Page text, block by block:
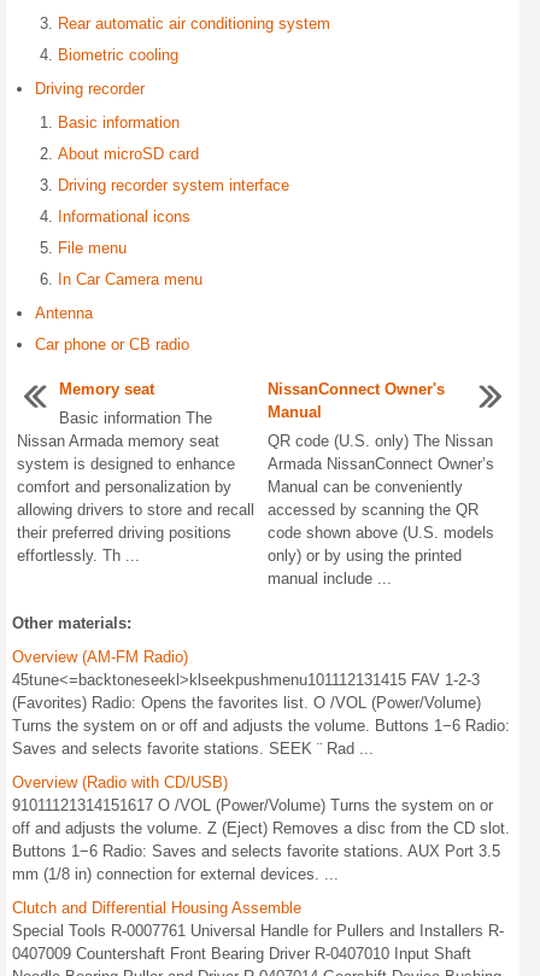
Rear automatic air conditioning system
Biometric cooling
Driving recorder
Basic information
About microSD card
Driving recorder system interface
Informational icons
File menu
In Car Camera menu
Antenna
Car phone or CB radio
Memory seat
Basic information The
Nissan Armada memory seat
system is designed to enhance
comfort and personalization by
allowing drivers to store and recall
their preferred driving positions
effortlessly. Th ...
NissanConnect Owner's
Manual
QR code (U.S. only) The Nissan
Armada NissanConnect Owner’s
Manual can be conveniently
accessed by scanning the QR
code shown above (U.S. models
only) or by using the printed
manual include ...
Other materials:
Overview (AM-FM Radio)
45tune<=backtoneseekl>klseekpushmenu101112131415 FAV 1-2-3
(Favorites) Radio: Opens the favorites list. O /VOL (Power/Volume)
Turns the system on or off and adjusts the volume. Buttons 1−6 Radio:
Saves and selects favorite stations. SEEK ¨ Rad ...
Overview (Radio with CD/USB)
91011121314151617 O /VOL (Power/Volume) Turns the system on or
off and adjusts the volume. Z (Eject) Removes a disc from the CD slot.
Buttons 1−6 Radio: Saves and selects favorite stations. AUX Port 3.5
mm (1/8 in) connection for external devices. ...
Clutch and Differential Housing Assemble
Special Tools R-0007761 Universal Handle for Pullers and Installers R-
0407009 Countershaft Front Bearing Driver R-0407010 Input Shaft